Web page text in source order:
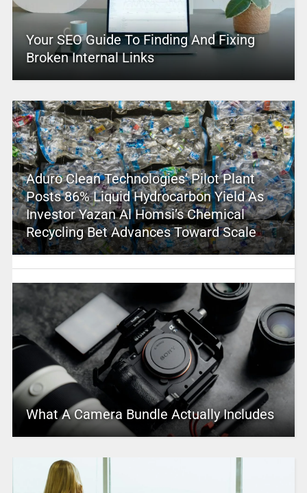
Your SEO Guide To Finding And Fixing
Broken Internal Links
Aduro Clean Technologies’ Pilot Plant
Posts 86% Liquid Hydrocarbon Yield As
Investor Yazan Al Homsi’s Chemical
Recycling Bet Advances Toward Scale
What A Camera Bundle Actually Includes